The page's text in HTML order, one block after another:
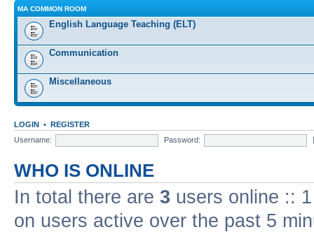
MA COMMON ROOM
English Language Teaching (ELT)
Communication
Miscellaneous
LOGIN • REGISTER
Username:
Password:
WHO IS ONLINE
In total there are 3 users online ::
on users active over the past 5